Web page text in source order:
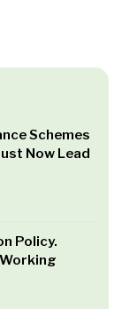
Schemes
Now Lead
Policy.